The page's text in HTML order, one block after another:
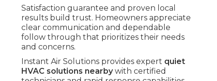
Satisfaction guarantee and proven local
results build trust. Homeowners appreciate
clear communication and dependable
follow through that prioritizes their needs
and concerns.
Instant Air Solutions provides expert quiet
HVAC solutions nearbywith certified